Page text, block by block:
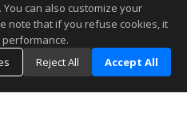
. You can also customize your
note that if you refuse cookies, it
Reject All Accept All